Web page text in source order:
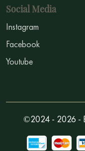
Social Media
Instagram
Facebook
Youtube
©2024 - 2026 -